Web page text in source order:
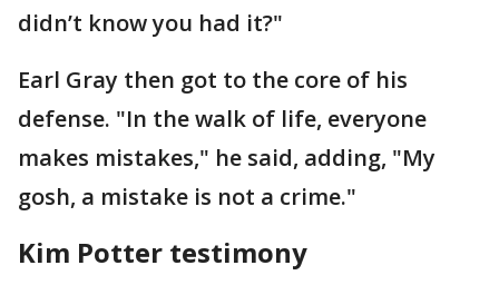
didn’t know you had it?"
Earl Gray then got to the core of his
defense. "In the walk of life, everyone
makes mistakes," he said, adding, "My
gosh, a mistake is not a crime."
Kim Potter testimony